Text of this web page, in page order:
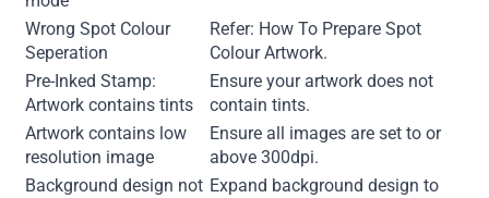
Wrong Spot Colour
Seperation
Refer: How To Prepare Spot
Colour Artwork.
Pre-Inked Stamp:
Artwork contains tints
Ensure your artwork does not
contain tints.
Artwork contains low
resolution image
Ensure all images are set to or
above 300dpi.
Background design not Expand background design to